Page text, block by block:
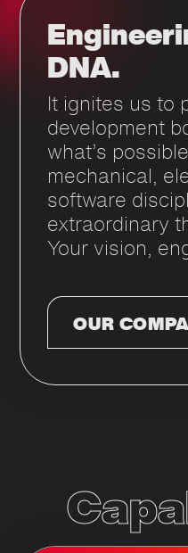
DNA.
It ignites us to
development
what’s
mechanical,
software
extraordinary
Your vision,
OUR